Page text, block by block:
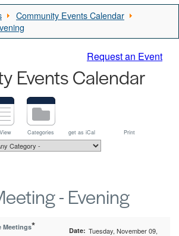
Community Events Calendar
Request an Event
Events Calendar
Categories get as iCal Print
- Evening
Meetings* Date: Tuesday, November 09,